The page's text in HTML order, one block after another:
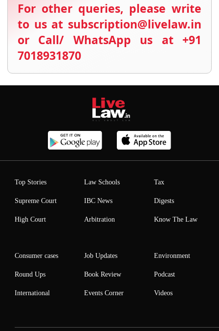
For other queries, please write
to us at subscription@livelaw.in
or Call/ WhatsApp us at +91
7018931870
Top Stories
Supreme Court
High Court
Law Schools
IBC News
Arbitration
Tax
Digests
Know The Law
Consumer cases
Round Ups
International
Job Updates
Book Review
Events Corner
Environment
Podcast
Videos